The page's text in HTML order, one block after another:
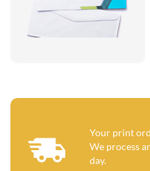
Your print
We process
day.